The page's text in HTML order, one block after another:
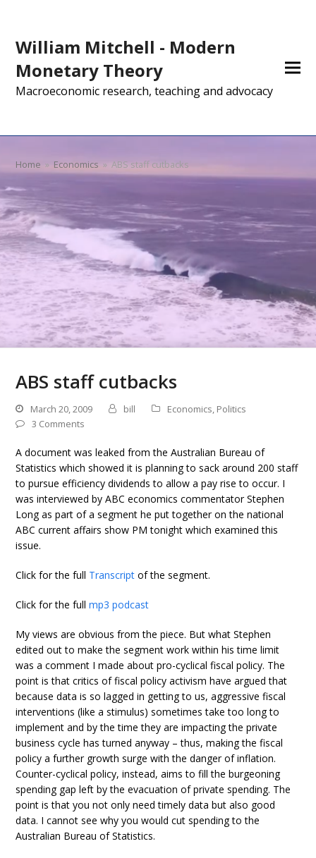
William Mitchell - Modern
Monetary Theory
Macroeconomic research, teaching and advocacy
Home » Economics » ABS staff cutbacks
ABS staff cutbacks
March 20, 2009 bill Economics, Politics
3 Comments
A document was leaked from the Australian Bureau of
Statistics which showed it is planning to sack around 200 staff
to pursue efficiency dividends to allow a pay rise to occur. I
was interviewed by ABC economics commentator Stephen
Long as part of a segment he put together on the national
ABC current affairs show PM tonight which examined this
issue.
Click for the full Transcript of the segment.
Click for the fullmp3 podcast
My views are obvious from the piece. But what Stephen
edited out to make the segment work within his time limit
was a comment I made about pro-cyclical fiscal policy. The
point is that critics of fiscal policy activism have argued that
because data is so lagged in getting to us, aggressive fiscal
interventions (like a stimulus) sometimes take too long to
implement and by the time they are impacting the private
business cycle has turned anyway – thus, making the fiscal
policy a further growth surge with the danger of inflation.
Counter-cyclical policy, instead, aims to fill the burgeoning
spending gap left by the evacuation of private spending. The
point is that you not only need timely data but also good
data. I cannot see why you would cut spending to the
Australian Bureau of Statistics.